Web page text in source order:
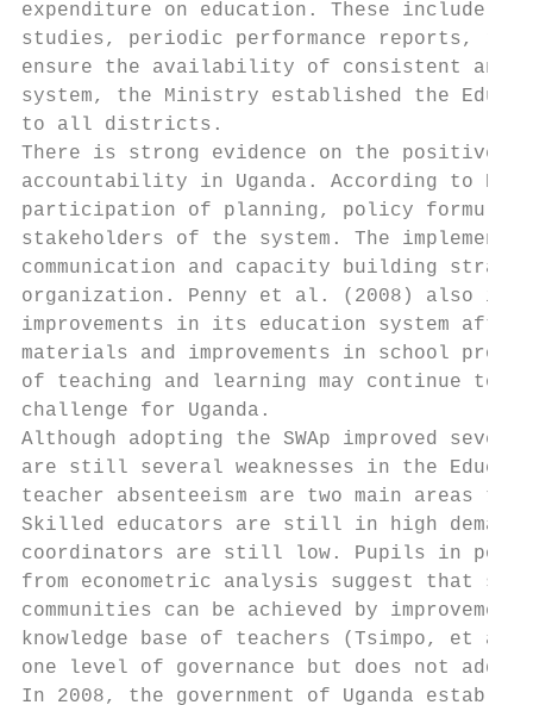
expenditure on education. These include
studies, periodic performance reports,
ensure the availability of consistent and
system, the Ministry established the
to all districts.
There is strong evidence on the positive
accountability in Uganda. According to
participation of planning, policy
stakeholders of the system. The
communication and capacity building
organization. Penny et al. (2008) also
improvements in its education system
materials and improvements in school
of teaching and learning may continue to
challenge for Uganda.
Although adopting the SWAp improved
are still several weaknesses in the
teacher absenteeism are two main areas
Skilled educators are still in high demand
coordinators are still low. Pupils in poor
from econometric analysis suggest that
communities can be achieved by
knowledge base of teachers (Tsimpo, et
one level of governance but does not
In 2008, the government of Uganda